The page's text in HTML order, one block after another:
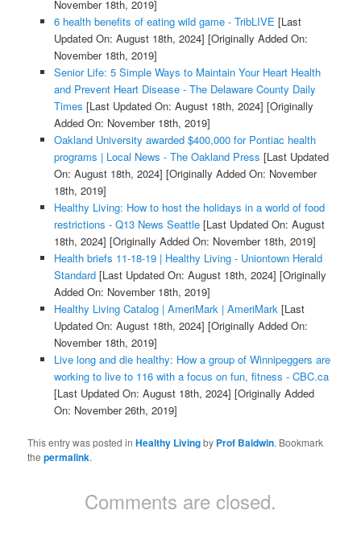
November 18th, 2019]
6 health benefits of eating wild game - TribLIVE [Last
Updated On: August 18th, 2024] [Originally Added On:
November 18th, 2019]
Senior Life: 5 Simple Ways to Maintain Your Heart Health
and Prevent Heart Disease - The Delaware County Daily
Times [Last Updated On: August 18th, 2024] [Originally
Added On: November 18th, 2019]
Oakland University awarded $400,000 for Pontiac health
programs | Local News - The Oakland Press [Last Updated
On: August 18th, 2024] [Originally Added On: November
18th, 2019]
Healthy Living: How to host the holidays in a world of food
restrictions - Q13 News Seattle[Last Updated On: August
18th, 2024] [Originally Added On: November 18th, 2019]
Health briefs 11-18-19 | Healthy Living - Uniontown Herald
Standard[Last Updated On: August 18th, 2024] [Originally
Added On: November 18th, 2019]
Healthy Living Catalog | AmeriMark | AmeriMark[Last
Updated On: August 18th, 2024] [Originally Added On:
November 18th, 2019]
Live long and die healthy: How a group of Winnipeggers are
working to live to 116 with a focus on fun, fitness - CBC.ca
[Last Updated On: August 18th, 2024] [Originally Added
On: November 26th, 2019]
This entry was posted inHealthy Livingby Prof Baldwin. Bookmark
thepermalink.
Comments are closed.